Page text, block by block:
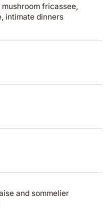
mushroom fricassee,
intimate dinners
and sommelier